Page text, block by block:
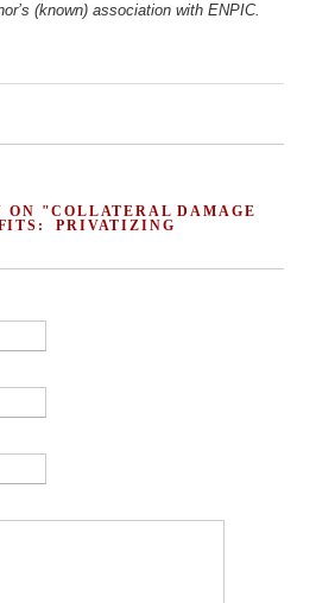
(known) association with ENPIC.
ON "COLLATERAL DAMAGE
PRIVATIZING